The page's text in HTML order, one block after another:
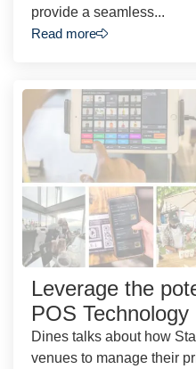
provide a seamless...
Read more
Leverage the
POS Technology
Dines talks about how
venues to manage their